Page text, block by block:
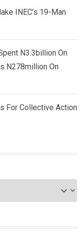
INEC’s 19-Man
N3.3billion On
N278million On
For Collective Action